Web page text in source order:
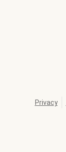
Privacy